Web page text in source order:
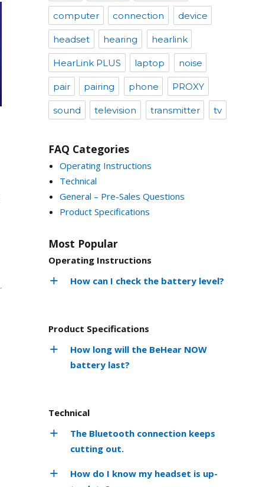
computer connection device
headset hearing hearlink
HearLink PLUS laptop noise
pair pairing phone PROXY
sound television transmitter tv
FAQ Categories
Operating Instructions
Technical
General – Pre-Sales Questions
Product Specifications
Most Popular
Operating Instructions
How can I check the battery level?
Product Specifications
How long will the BeHear NOW
battery last?
Technical
The Bluetooth connection keeps
cutting out.
How do I know my headset is up-